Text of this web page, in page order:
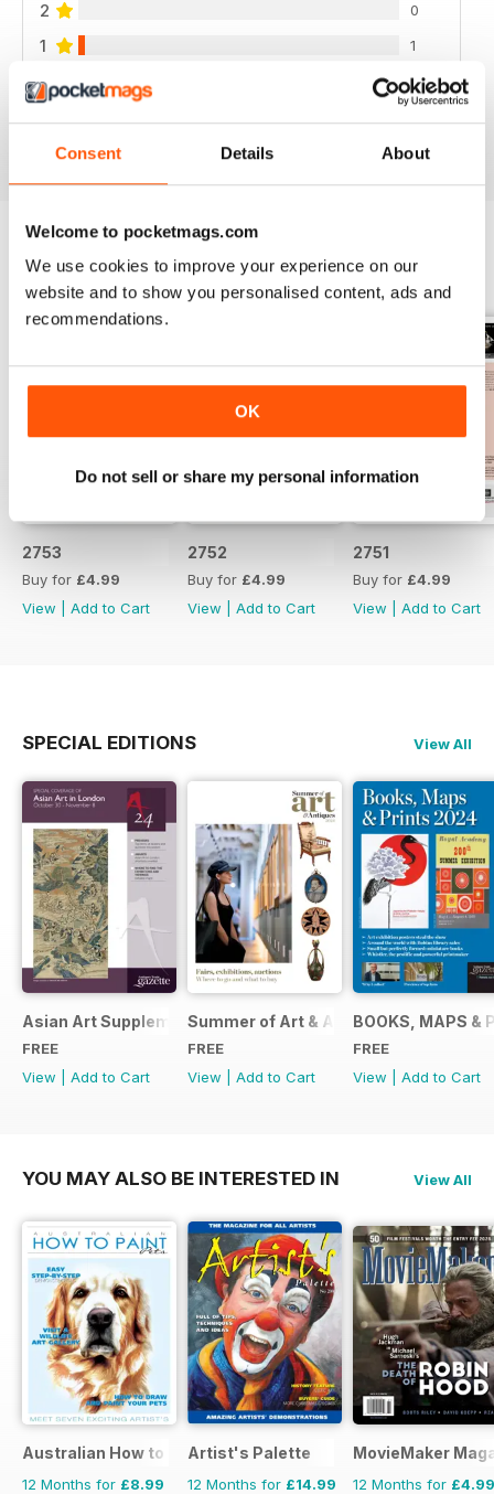
Consent Details About
Welcome to pocketmags.com
We use cookies to improve your experience on our
website and to show you personalised content, ads and
recommendations.
OK
Do not sell or share my personal information
2 0
1 1
VIEW REVIEWS
BACK ISSUES View All
2753
Buy for £4.99
View
Add to Cart
2752
Buy for £4.99
View
Add to Cart
2751
Buy for £4.99
View
Add to Cart
SPECIAL EDITIONS View All
Asian Art Supplement 2024
FREE
View
Add to Cart
Summer of Art & Antiques 2024
FREE
View
Add to Cart
BOOKS, MAPS &
FREE
View
Add to Cart
YOU MAY ALSO BE INTERESTED IN View All
Australian How to Paint
12 Months for £8.99
Artist's Palette
12 Months for £14.99
MovieMaker
12 Months for £4.99